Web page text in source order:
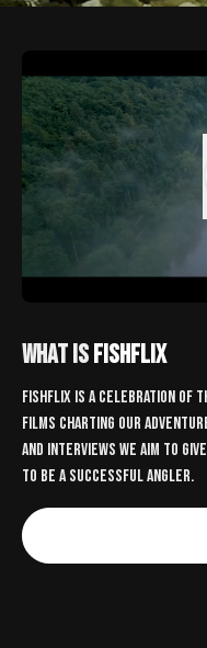
What isFISHFLIX
Fishflix is a celebration of
films charting our
and interviews we aim to
to be a successful angler.